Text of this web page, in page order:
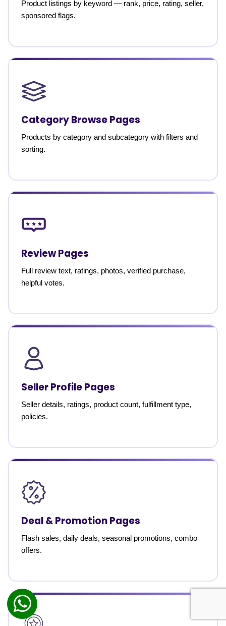
Product listings by keyword — rank, price, rating, seller,
sponsored flags.
Category Browse Pages
Products by category and subcategory with filters and
sorting.
Review Pages
Full review text, ratings, photos, verified purchase,
helpful votes.
Seller Profile Pages
Seller details, ratings, product count, fulfillment type,
policies.
Deal & Promotion Pages
Flash sales, daily deals, seasonal promotions, combo
offers.